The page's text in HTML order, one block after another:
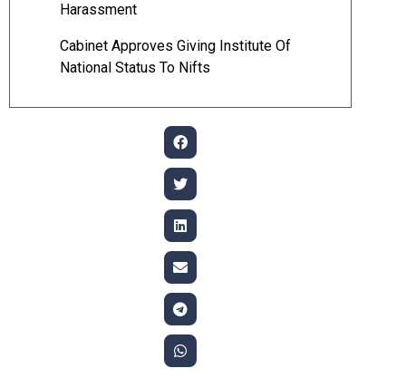
Harassment
Cabinet Approves Giving Institute Of
National Status To Nifts